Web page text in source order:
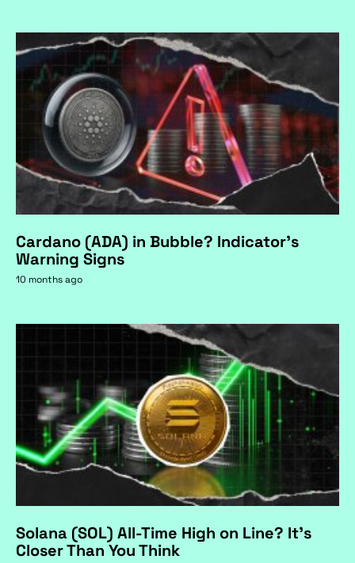
Cardano (ADA) in Bubble? Indicator's
Warning Signs
10 months ago
Solana (SOL) All-Time High on Line? It's
Closer Than You Think